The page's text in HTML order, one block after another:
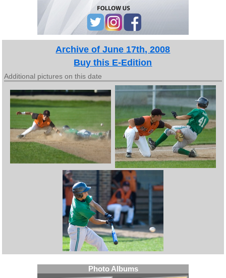
Archive of June 17th, 2008
Buy this E-Edition
Additional pictures on this date